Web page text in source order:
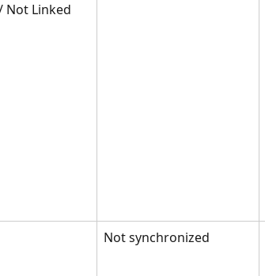
Not Linked
Not synchronized